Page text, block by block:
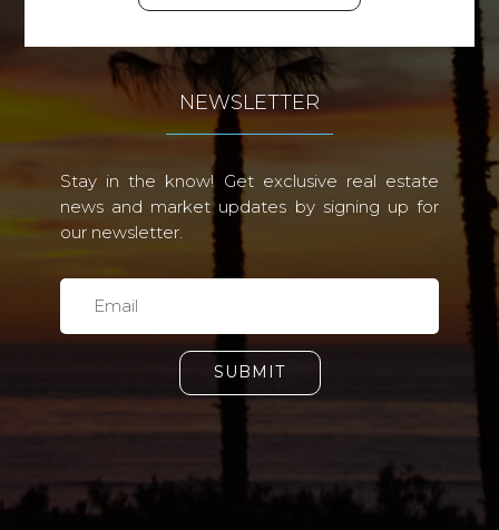
NEWSLETTER
Stay in the know! Get exclusive real estate
news and market updates by signing up for
our newsletter.
SUBMIT